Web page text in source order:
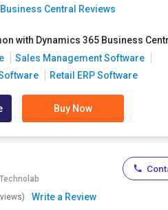
Central Reviews
with Dynamics 365 Business
Sales Management Software
Retail ERP Software
Buy Now
Write a Review